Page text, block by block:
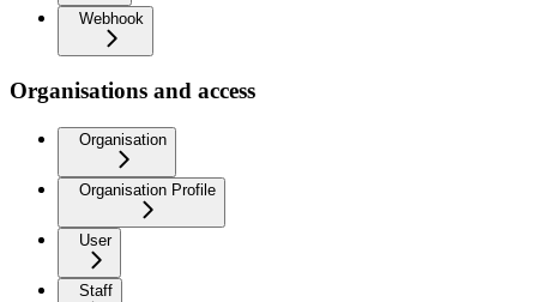
Webhook
Organisations and access
Organisation
Organisation Profile
User
Staff